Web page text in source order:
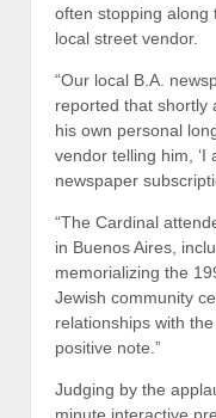
often stopping along
local street vendor.
“Our local B.A.
reported that shortly
his own personal
vendor telling him,
newspaper
“The Cardinal
in Buenos Aires,
memorializing the
Jewish community
relationships with
positive note.”
Judging by the